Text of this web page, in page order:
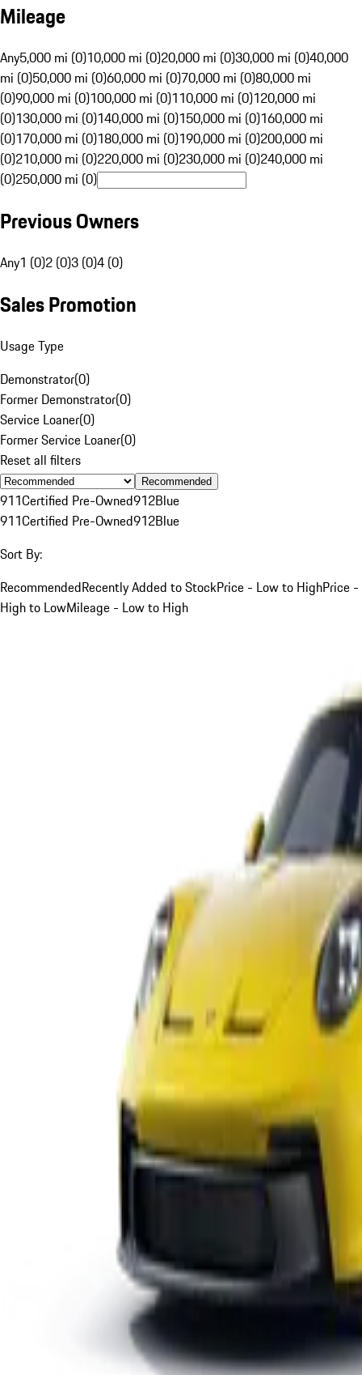
Mileage
Any5,000 mi (0)10,000 mi (0)20,000 mi (0)30,000 mi (0)40,000
mi (0)50,000 mi (0)60,000 mi (0)70,000 mi (0)80,000 mi
(0)90,000 mi (0)100,000 mi (0)110,000 mi (0)120,000 mi
(0)130,000 mi (0)140,000 mi (0)150,000 mi (0)160,000 mi
(0)170,000 mi (0)180,000 mi (0)190,000 mi (0)200,000 mi
(0)210,000 mi (0)220,000 mi (0)230,000 mi (0)240,000 mi
(0)250,000 mi (0)
Previous Owners
Any1 (0)2 (0)3 (0)4 (0)
Sales Promotion
Usage Type
Demonstrator(0)
Former Demonstrator(0)
Service Loaner(0)
Former Service Loaner(0)
Reset all filters
Recommended
911Certified Pre-Owned912Blue
911Certified Pre-Owned912Blue
Sort By:
RecommendedRecently Added to StockPrice - Low to HighPrice -
High to LowMileage - Low to High